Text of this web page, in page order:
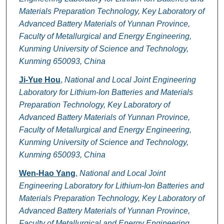
Materials Preparation Technology, Key Laboratory of
Advanced Battery Materials of Yunnan Province,
Faculty of Metallurgical and Energy Engineering,
Kunming University of Science and Technology,
Kunming 650093, China
Ji-Yue Hou, National and Local Joint Engineering
Laboratory for Lithium-Ion Batteries and Materials
Preparation Technology, Key Laboratory of
Advanced Battery Materials of Yunnan Province,
Faculty of Metallurgical and Energy Engineering,
Kunming University of Science and Technology,
Kunming 650093, China
Wen-Hao Yang, National and Local Joint
Engineering Laboratory for Lithium-Ion Batteries and
Materials Preparation Technology, Key Laboratory of
Advanced Battery Materials of Yunnan Province,